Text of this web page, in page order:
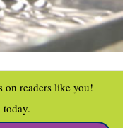
on readers like you!